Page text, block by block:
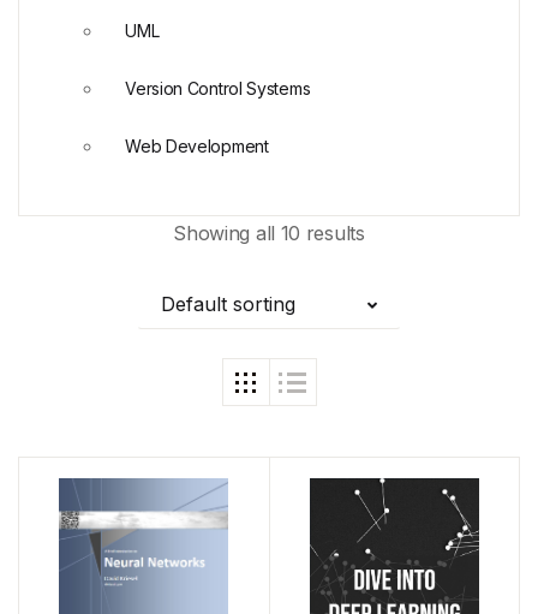
Showing all 10 results
Default sorting
UML
Version Control Systems
Web Development